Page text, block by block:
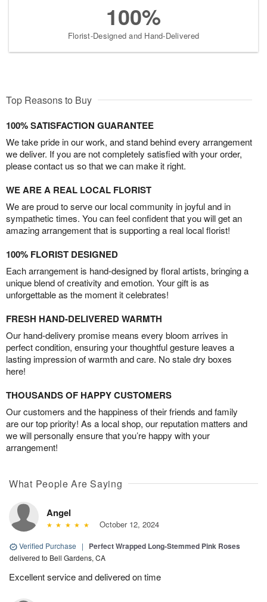
100%
Florist-Designed and Hand-Delivered
Top Reasons to Buy
100% SATISFACTION GUARANTEE
We take pride in our work, and stand behind every arrangement
we deliver. If you are not completely satisfied with your order,
please contact us so that we can make it right.
WE ARE A REAL LOCAL FLORIST
We are proud to serve our local community in joyful and in
sympathetic times. You can feel confident that you will get an
amazing arrangement that is supporting a real local florist!
100% FLORIST DESIGNED
Each arrangement is hand-designed by floral artists, bringing a
unique blend of creativity and emotion. Your gift is as
unforgettable as the moment it celebrates!
FRESH HAND-DELIVERED WARMTH
Our hand-delivery promise means every bloom arrives in
perfect condition, ensuring your thoughtful gesture leaves a
lasting impression of warmth and care. No stale dry boxes
here!
THOUSANDS OF HAPPY CUSTOMERS
Our customers and the happiness of their friends and family
are our top priority! As a local shop, our reputation matters and
we will personally ensure that you’re happy with your
arrangement!
What People Are Saying
Angel
October 12, 2024
Verified Purchase | Perfect Wrapped Long-Stemmed Pink Roses
delivered to Bell Gardens, CA
Excellent service and delivered on time